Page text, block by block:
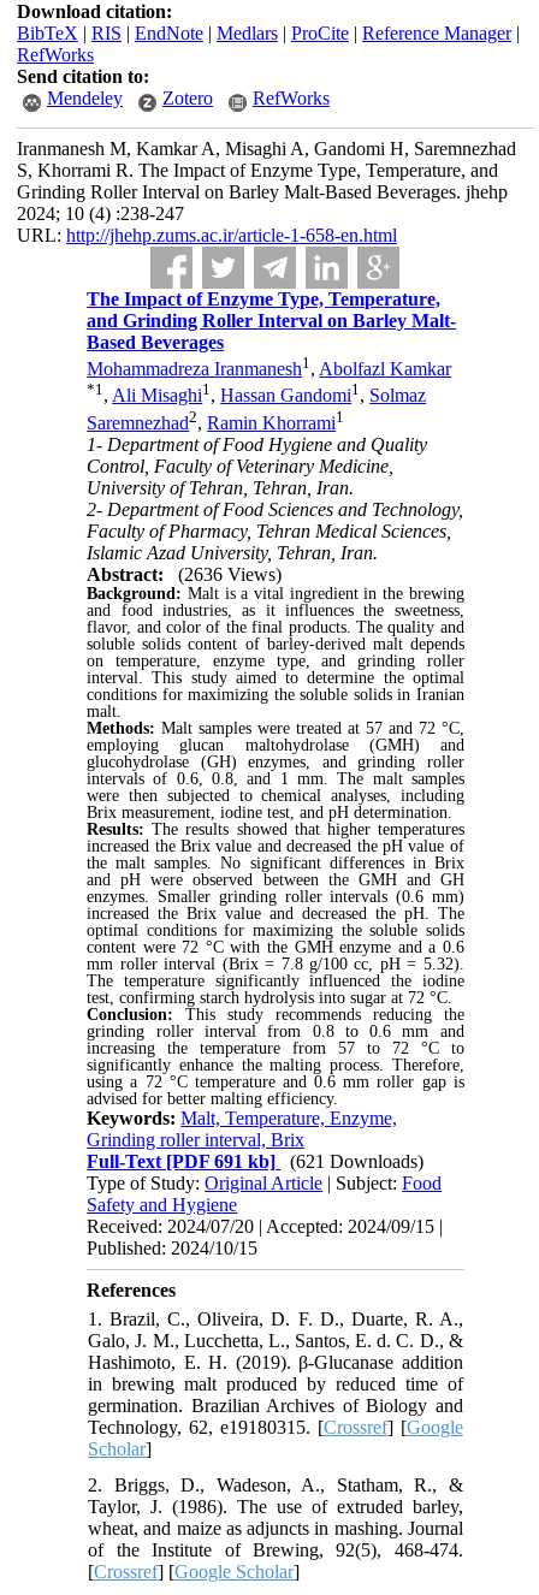
Download citation:
BibTeX | RIS | EndNote| Medlars| ProCite| Reference Manager|
RefWorks
Send citation to:
Mendeley
Zotero RefWorks
Iranmanesh M, Kamkar A, Misaghi A, Gandomi H, Saremnezhad
S, Khorrami R. The Impact of Enzyme Type, Temperature, and
Grinding Roller Interval on Barley Malt-Based Beverages. jhehp
2024; 10 (4) :238-247
URL: http://jhehp.zums.ac.ir/article-1-658-en.html
The Impact of Enzyme Type, Temperature,
and Grinding Roller Interval on Barley Malt-
Based Beverages
Mohammadreza Iranmanesh1, Abolfazl Kamkar
*1,Ali Misaghi1,Hassan Gandomi1, Solmaz
Saremnezhad2,Ramin Khorrami1
1- Department of Food Hygiene and Quality
Control, Faculty of Veterinary Medicine,
University of Tehran, Tehran, Iran.
2- Department of Food Sciences and Technology,
Faculty of Pharmacy, Tehran Medical Sciences,
Islamic Azad University, Tehran, Iran.
Abstract:
(2636 Views)
Background: Malt is a vital ingredient in the brewing
and food industries, as it influences the sweetness,
flavor, and color of the final products. The quality and
soluble solids content of barley-derived malt depends
on temperature, enzyme type, and grinding roller
interval. This study aimed to determine the optimal
conditions for maximizing the soluble solids in Iranian
malt.
Methods: Malt samples were treated at 57 and 72 °C,
employing glucan maltohydrolase (GMH) and
glucohydrolase (GH) enzymes, and grinding roller
intervals of 0.6, 0.8, and 1 mm. The malt samples
were then subjected to chemical analyses, including
Brix measurement, iodine test, and pH determination.
Results: The results showed that higher temperatures
increased the Brix value and decreased the pH value of
the malt samples. No significant differences in Brix
and pH were observed between the GMH and GH
enzymes. Smaller grinding roller intervals (0.6 mm)
increased the Brix value and decreased the pH. The
optimal conditions for maximizing the soluble solids
content were 72 °C with the GMH enzyme and a 0.6
mm roller interval (Brix = 7.8 g/100 cc, pH = 5.32).
The temperature significantly influenced the iodine
test, confirming starch hydrolysis into sugar at 72 °C.
Conclusion: This study recommends reducing the
grinding roller interval from 0.8 to 0.6 mm and
increasing the temperature from 57 to 72 °C to
significantly enhance the malting process. Therefore,
using a 72 °C temperature and 0.6 mm roller gap is
advised for better malting efficiency.
Keywords:Malt, Temperature, Enzyme,
Grinding roller interval, Brix
Full-Text [PDF 691 kb]
(621 Downloads)
Type of Study:Original Article | Subject:Food
Safety and Hygiene
Received: 2024/07/20 | Accepted: 2024/09/15 |
Published: 2024/10/15
References
1. Brazil, C., Oliveira, D. F. D., Duarte, R. A.,
Galo, J. M., Lucchetta, L., Santos, E. d. C. D., &
Hashimoto, E. H. (2019). β-Glucanase addition
in brewing malt produced by reduced time of
germination. Brazilian Archives of Biology and
Technology, 62, e19180315. [Crossref] [Google
Scholar]
2. Briggs, D., Wadeson, A., Statham, R., &
Taylor, J. (1986). The use of extruded barley,
wheat, and maize as adjuncts in mashing. Journal
of the Institute of Brewing, 92(5), 468-474.
[Crossref] [Google Scholar]